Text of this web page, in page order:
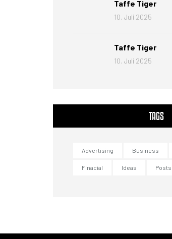
Taffe Tiger
10. Juli 2025
Taffe Tiger
10. Juli 2025
TAGS
Advertising Business
Finacial Ideas Posts